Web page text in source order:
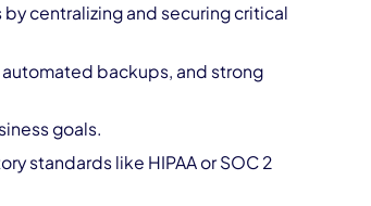
centralizing and securing critical
backups, and strong
goals.
standards like HIPAA or SOC 2